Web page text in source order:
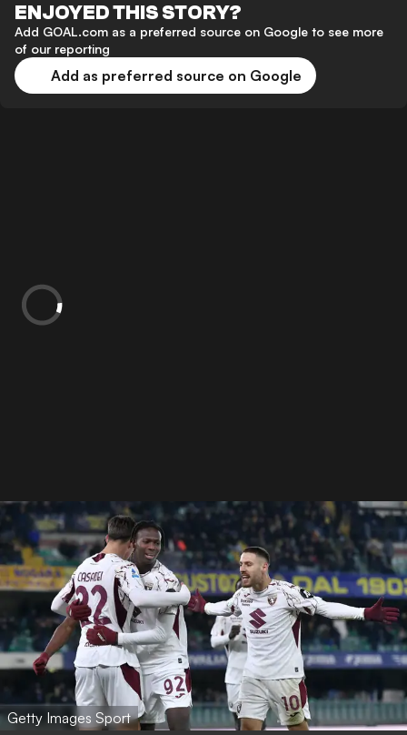
ENJOYED THIS STORY?
Add GOAL.com as a preferred source on Google to see more
of our reporting
Add as preferred source on Google
Getty Images Sport